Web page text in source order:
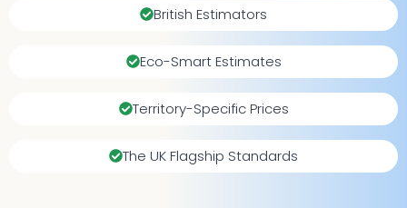
British Estimators
Eco-Smart Estimates
Territory-Specific Prices
The UK Flagship Standards